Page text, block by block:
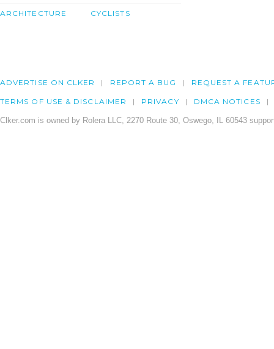
ARCHITECTURE CYCLISTS
ADVERTISE ON CLKER REPORT A BUG REQUEST A
TERMS OF USE & DISCLAIMER PRIVACY DMCA NOTICES
Clker.com is owned by Rolera LLC, 2270 Route 30, Oswego, IL 60543